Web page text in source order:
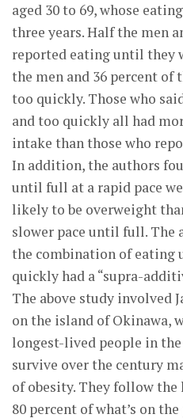
aged 30 to 69, whose
three years. Half the men
reported eating until they
the men and 36 percent of
too quickly. Those who
and too quickly all had
intake than those who
In addition, the authors
until full at a rapid pace
likely to be overweight
slower pace until full. The
the combination of eating
quickly had a “supra-
The above study involved
on the island of Okinawa,
longest-lived people in
survive over the century
of obesity. They follow
80 percent of what’s on